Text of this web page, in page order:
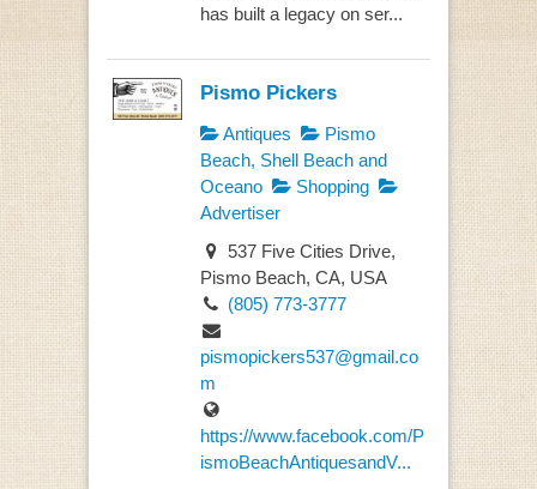
has built a legacy on ser...
Pismo Pickers
Antiques
Pismo
Beach, Shell Beach and
Oceano
Shopping
Advertiser
537 Five Cities Drive,
Pismo Beach, CA, USA
(805) 773-3777
pismopickers537@gmail.co
m
https://www.facebook.com/P
ismoBeachAntiquesandV...